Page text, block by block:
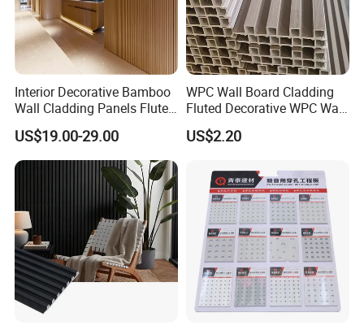
Interior Decorative Bamboo
Wall Cladding Panels Fluted
Bamboo Wall Panel
US$19.00-29.00
WPC Wall Board Cladding
Fluted Decorative WPC Wall
Panel
US$2.20